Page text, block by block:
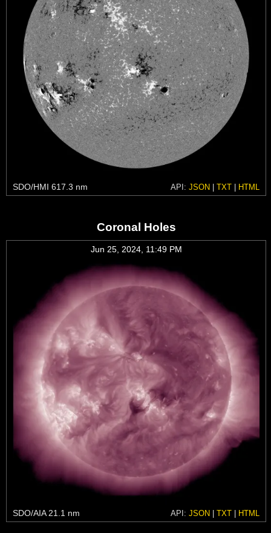
SDO/HMI 617.3 nm API: JSON | TXT | HTML
Coronal Holes
Jun 25, 2024, 11:49 PM
SDO/AIA 21.1 nm API: JSON | TXT | HTML